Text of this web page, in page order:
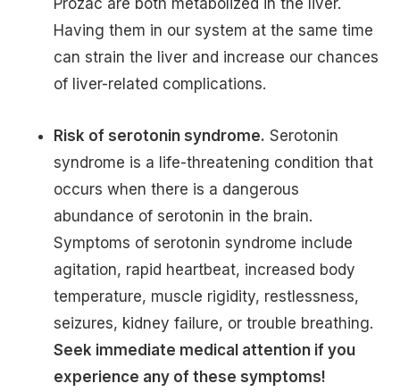
Having them in our system at the same time
can strain the liver and increase our chances
of liver-related complications.
Risk of serotonin syndrome. Serotonin
syndrome is a life-threatening condition that
occurs when there is a dangerous
abundance of serotonin in the brain.
Symptoms of serotonin syndrome include
agitation, rapid heartbeat, increased body
temperature, muscle rigidity, restlessness,
seizures, kidney failure, or trouble breathing.
Seek immediate medical attention if you
experience any of these symptoms!